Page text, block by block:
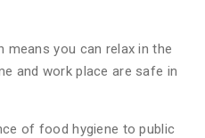
you can relax in the
and work place are safe in
of food hygiene to public